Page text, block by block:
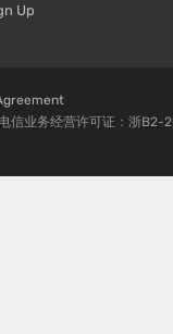
Up
信业务经营许可证：浙